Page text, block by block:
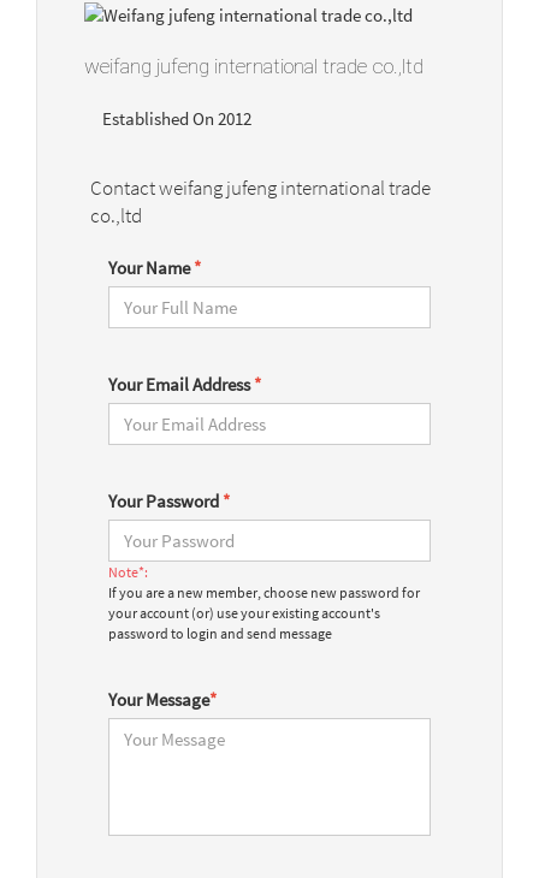
weifang jufeng international trade co.,ltd
Established On 2012
Contact weifang jufeng international trade
co.,ltd
Your Name*
Your Email Address*
Your Password *
Note*:
If you are a new member, choose new password for
your account (or) use your existing account's
password to login and send message
Your Message*